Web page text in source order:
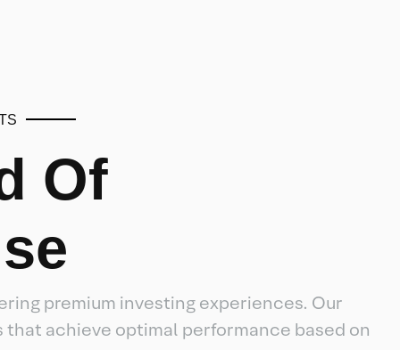
Of
premium investing experiences. Our
achieve optimal performance based on